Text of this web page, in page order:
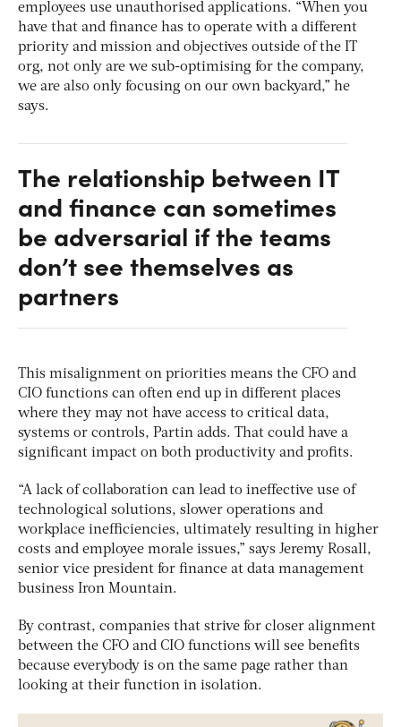
employees use unauthorised applications. “When you
have that and finance has to operate with a different
priority and mission and objectives outside of the IT
org, not only are we sub-optimising for the company,
we are also only focusing on our own backyard,” he
says.
The relationship between IT
and finance can sometimes
be adversarial if the teams
don’t see themselves as
partners
This misalignment on priorities means the CFO and
CIO functions can often end up in different places
where they may not have access to critical data,
systems or controls, Partin adds. That could have a
significant impact on both productivity and profits.
“A lack of collaboration can lead to ineffective use of
technological solutions, slower operations and
workplace inefficiencies, ultimately resulting in higher
costs and employee morale issues,” says Jeremy Rosall,
senior vice president for finance at data management
business Iron Mountain.
By contrast, companies that strive for closer alignment
between the CFO and CIO functions will see benefits
because everybody is on the same page rather than
looking at their function in isolation.